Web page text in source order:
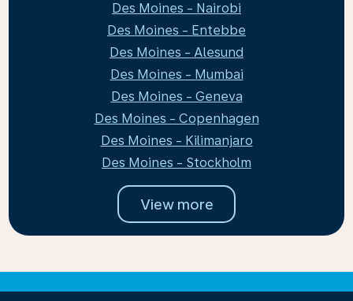
Des Moines - Nairobi
Des Moines - Entebbe
Des Moines - Alesund
Des Moines - Mumbai
Des Moines - Geneva
Des Moines - Copenhagen
Des Moines - Kilimanjaro
Des Moines - Stockholm
View more